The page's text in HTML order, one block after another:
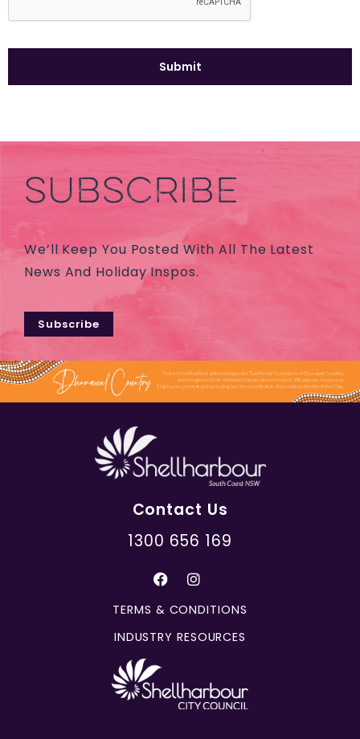
SUBSCRIBE
We’ll Keep You Posted With All The Latest
News And Holiday Inspos.
Subscribe
Contact Us
1300 656 169
TERMS & CONDITIONS
INDUSTRY RESOURCES